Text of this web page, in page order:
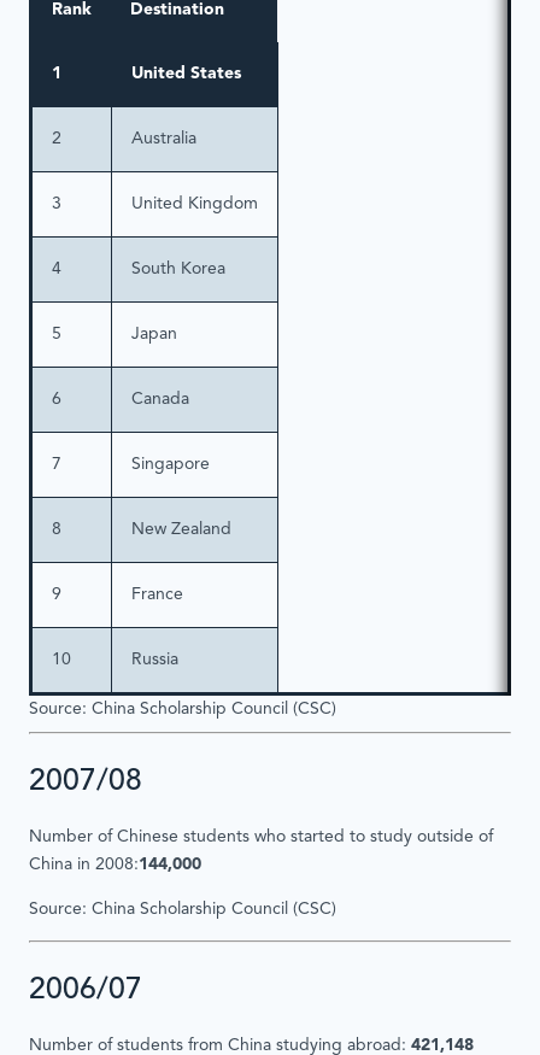
Rank Destination
1 United States
2 Australia
3 United Kingdom
4 South Korea
5 Japan
6 Canada
7 Singapore
8 New Zealand
9 France
10 Russia
Source: China Scholarship Council (CSC)
2007/08
Number of Chinese students who started to study outside of
China in 2008:144,000
Source: China Scholarship Council (CSC)
2006/07
Number of students from China studying abroad: 421,148